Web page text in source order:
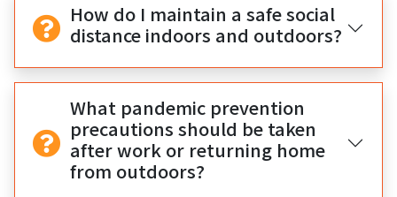
How do I maintain a safe social
distance indoors and outdoors?
What pandemic prevention
precautions should be taken
after work or returning home
from outdoors?